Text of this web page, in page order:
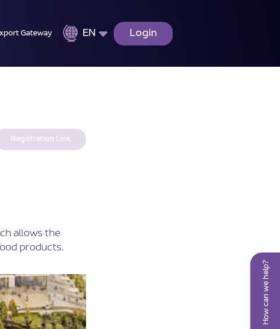
How can we help?
Gateway EN Login
Registration Link
allows the
products.